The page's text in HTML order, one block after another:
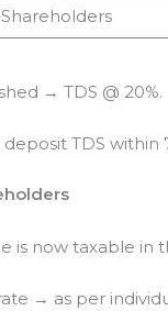
→ TDS @ 20%.
TDS
is now taxable in
→ as per